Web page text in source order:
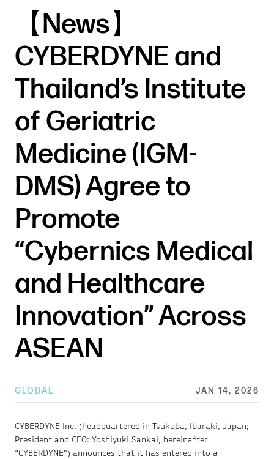
【News】
CYBERDYNE and
Thailand’s Institute
of Geriatric
Medicine (IGM-
DMS) Agree to
Promote
“Cybernics Medical
and Healthcare
Innovation” Across
ASEAN
GLOBAL JAN 14, 2026
CYBERDYNE Inc. (headquartered in Tsukuba, Ibaraki, Japan;
President and CEO: Yoshiyuki Sankai, hereinafter
“CYBERDYNE”) announces that it has entered into a